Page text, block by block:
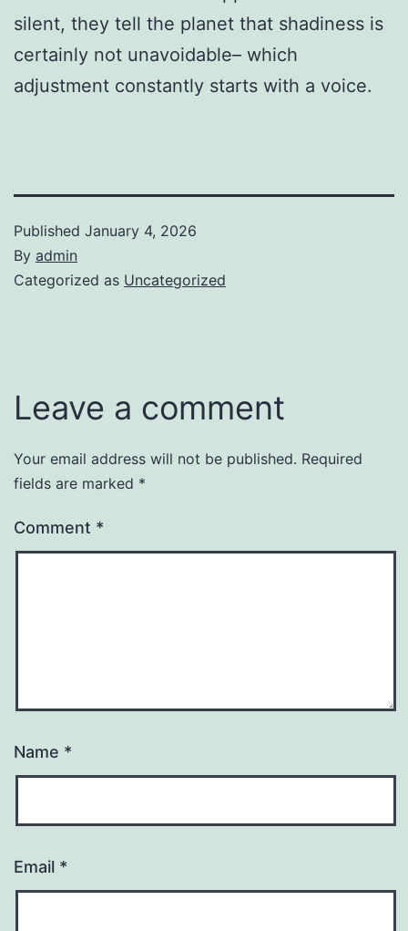
silent, they tell the planet that shadiness is
certainly not unavoidable– which
adjustment constantly starts with a voice.
Published January 4, 2026
By admin
Categorized as Uncategorized
Leave a comment
Your email address will not be published. Required
fields are marked *
Comment *
Name *
Email *